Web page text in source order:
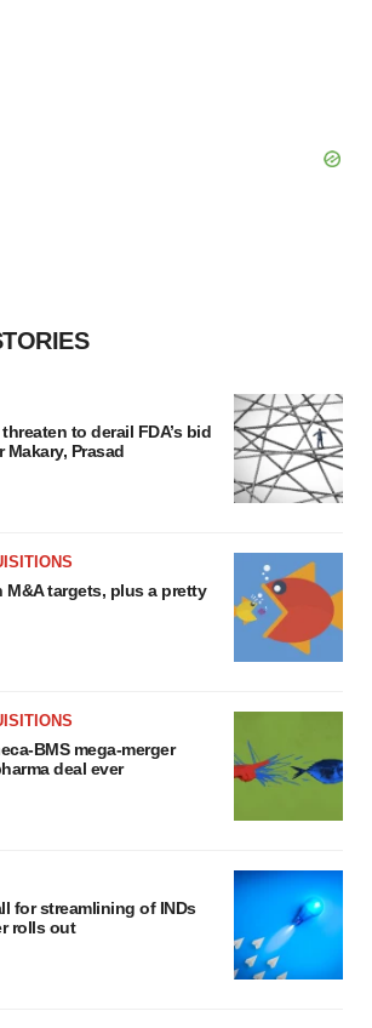
to derail FDA’s bid
Prasad
targets, plus a pretty
BMS mega-merger
deal ever
for streamlining of INDs
rolls out